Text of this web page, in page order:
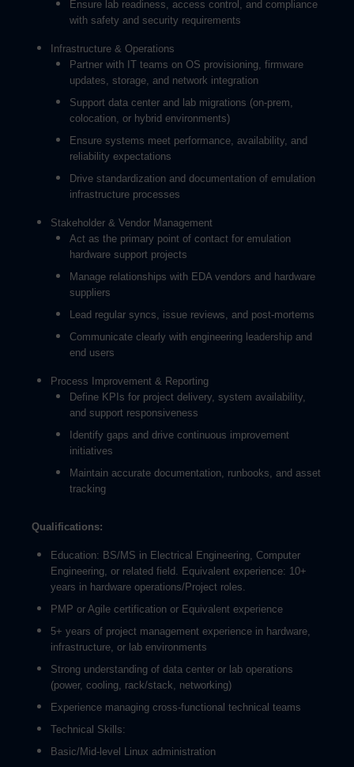
Ensure lab readiness, access control, and compliance
with safety and security requirements
Infrastructure & Operations
Partner with IT teams on OS provisioning, firmware
updates, storage, and network integration
Support data center and lab migrations (on-prem,
colocation, or hybrid environments)
Ensure systems meet performance, availability, and
reliability expectations
Drive standardization and documentation of emulation
infrastructure processes
Stakeholder & Vendor Management
Act as the primary point of contact for emulation
hardware support projects
Manage relationships with EDA vendors and hardware
suppliers
Lead regular syncs, issue reviews, and post-mortems
Communicate clearly with engineering leadership and
end users
Process Improvement & Reporting
Define KPIs for project delivery, system availability,
and support responsiveness
Identify gaps and drive continuous improvement
initiatives
Maintain accurate documentation, runbooks, and asset
tracking
Qualifications:
Education: BS/MS in Electrical Engineering, Computer
Engineering, or related field. Equivalent experience: 10+
years in hardware operations/Project roles.
PMP or Agile certification or Equivalent experience
5+ years of project management experience in hardware,
infrastructure, or lab environments
Strong understanding of data center or lab operations
(power, cooling, rack/stack, networking)
Experience managing cross-functional technical teams
Technical Skills:
Basic/Mid-level Linux administration